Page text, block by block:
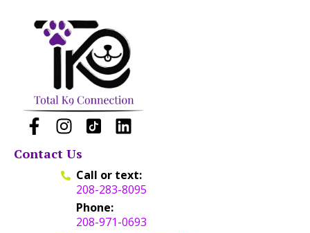
Contact Us
Call or text:
208-283-8095
Phone:
208-971-0693